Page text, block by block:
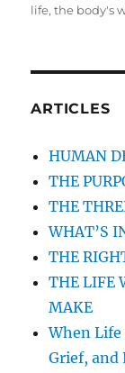
life,the body's
ARTICLES
HUMAN
THE
THE
WHAT’S
THE
THE LIFE
MAKE
When Life
Grief, and